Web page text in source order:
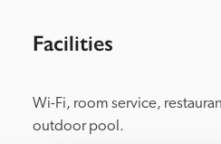
Facilities
Wi-Fi, room service,
outdoor pool.